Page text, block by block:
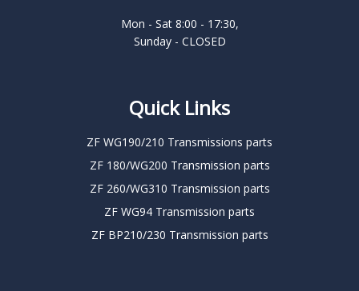
Mon - Sat 8:00 - 17:30,
Sunday - CLOSED
Quick Links
ZF WG190/210 Transmissions parts
ZF 180/WG200 Transmission parts
ZF 260/WG310 Transmission parts
ZF WG94 Transmission parts
ZF BP210/230 Transmission parts